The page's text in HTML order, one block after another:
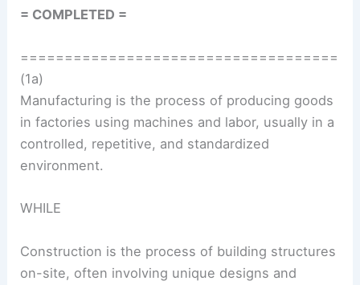
= COMPLETED =
====================================
(1a)
Manufacturing is the process of producing goods
in factories using machines and labor, usually in a
controlled, repetitive, and standardized
environment.
WHILE
Construction is the process of building structures
on-site, often involving unique designs and